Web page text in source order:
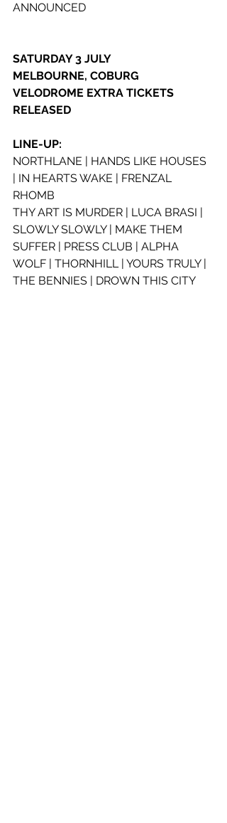
ANNOUNCED
SATURDAY 3 JULY
MELBOURNE, COBURG
VELODROME EXTRA TICKETS
RELEASED
LINE-UP:
NORTHLANE | HANDS LIKE HOUSES
| IN HEARTS WAKE | FRENZAL
RHOMB
THY ART IS MURDER | LUCA BRASI |
SLOWLY SLOWLY | MAKE THEM
SUFFER | PRESS CLUB | ALPHA
WOLF | THORNHILL | YOURS TRULY |
THE BENNIES | DROWN THIS CITY